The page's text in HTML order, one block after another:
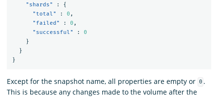
"shards"
:
{
"total"
: 0 ,
"failed"
: 0 ,
"successful"
:
0
}
}
}
Except for the snapshot name, all properties are empty or 0 .
This is because any changes made to the volume after the